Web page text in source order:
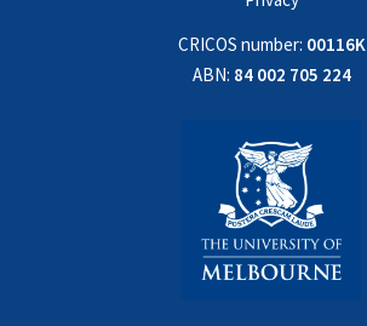
CRICOS number: 00116K
ABN: 84 002 705 224